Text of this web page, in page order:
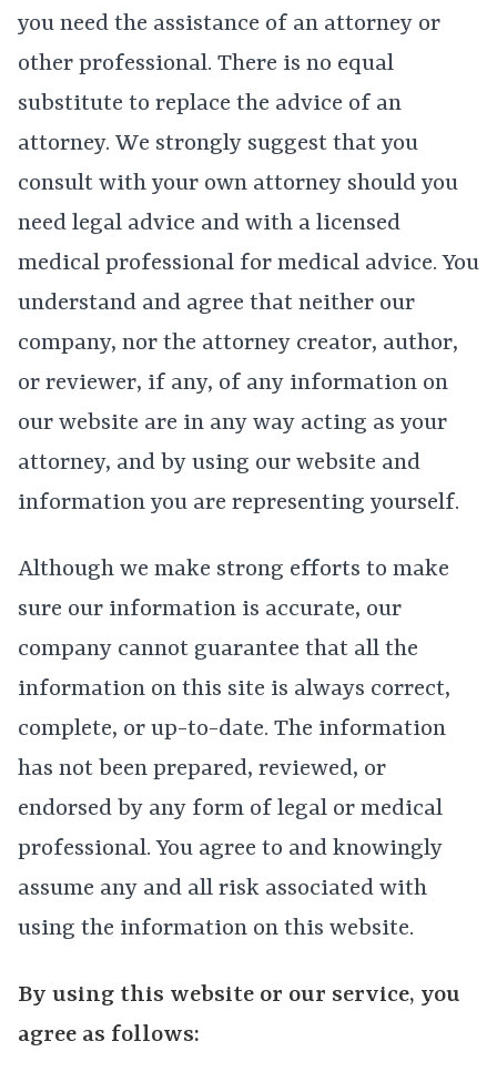
you need the assistance of an attorney or
other professional. There is no equal
substitute to replace the advice of an
attorney. We strongly suggest that you
consult with your own attorney should you
need legal advice and with a licensed
medical professional for medical advice. You
understand and agree that neither our
company, nor the attorney creator, author,
or reviewer, if any, of any information on
our website are in any way acting as your
attorney, and by using our website and
information you are representing yourself.
Although we make strong efforts to make
sure our information is accurate, our
company cannot guarantee that all the
information on this site is always correct,
complete, or up-to-date. The information
has not been prepared, reviewed, or
endorsed by any form of legal or medical
professional. You agree to and knowingly
assume any and all risk associated with
using the information on this website.
By using this website or our service, you
agree as follows: